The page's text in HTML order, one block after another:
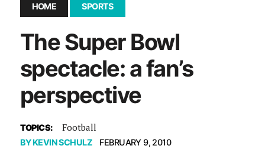
HOME SPORTS
The Super Bowl
spectacle: a fan’s
perspective
TOPICS: Football
BYKEVIN SCHULZ FEBRUARY 9, 2010